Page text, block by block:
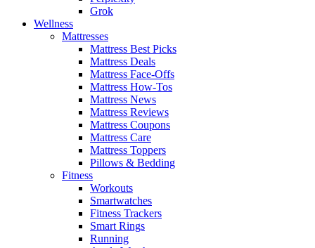
Grok
Wellness
Mattresses
Mattress Best Picks
Mattress Deals
Mattress Face-Offs
Mattress How-Tos
Mattress News
Mattress Reviews
Mattress Coupons
Mattress Care
Mattress Toppers
Pillows & Bedding
Fitness
Workouts
Smartwatches
Fitness Trackers
Smart Rings
Running